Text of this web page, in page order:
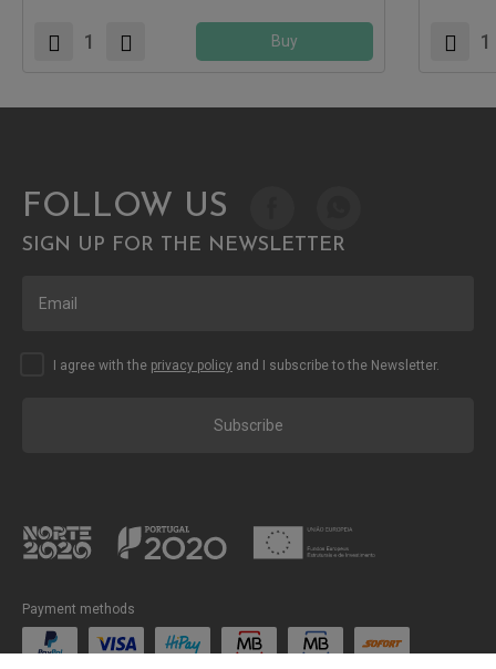
Buy
FOLLOW US
SIGN UP FOR THE NEWSLETTER
Subscribe
I agree with the privacy policy and I subscribe to the Newsletter.
Payment methods